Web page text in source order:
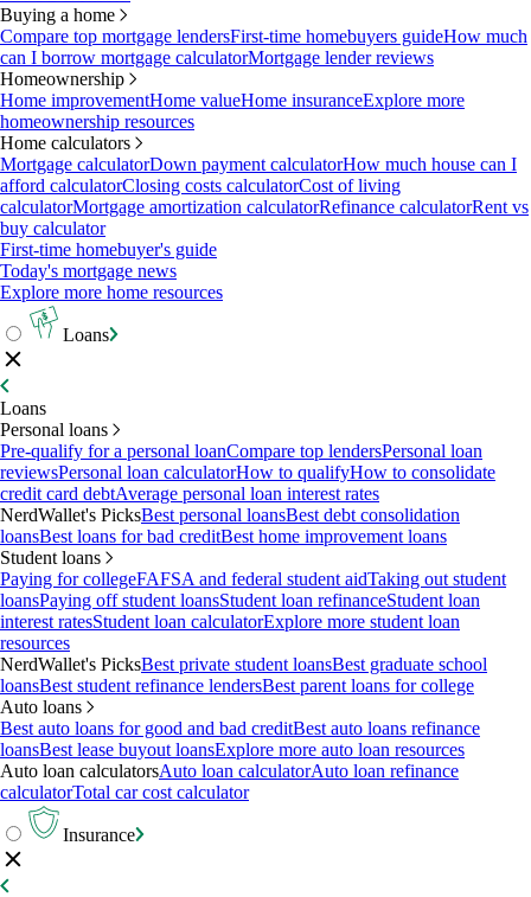
Buying a home
Compare top mortgage lendersFirst-time homebuyers guideHow much
can I borrow mortgage calculatorMortgage lender reviews
Homeownership
Home improvementHome valueHome insuranceExplore more
homeownership resources
Home calculators
Mortgage calculatorDown payment calculatorHow much house can I
afford calculatorClosing costs calculatorCost of living
calculatorMortgage amortization calculatorRefinance calculatorRent vs
buy calculator
First-time homebuyer's guide
Today's mortgage news
Explore more home resources
Loans
Loans
Personal loans
Pre-qualify for a personal loanCompare top lendersPersonal loan
reviewsPersonal loan calculatorHow to qualifyHow to consolidate
credit card debtAverage personal loan interest rates
NerdWallet's PicksBest personal loansBest debt consolidation
loansBest loans for bad creditBest home improvement loans
Student loans
Paying for collegeFAFSA and federal student aidTaking out student
loansPaying off student loansStudent loan refinanceStudent loan
interest ratesStudent loan calculatorExplore more student loan
resources
NerdWallet's PicksBest private student loansBest graduate school
loansBest student refinance lendersBest parent loans for college
Auto loans
Best auto loans for good and bad creditBest auto loans refinance
loansBest lease buyout loansExplore more auto loan resources
Auto loan calculatorsAuto loan calculatorAuto loan refinance
calculatorTotal car cost calculator
Insurance